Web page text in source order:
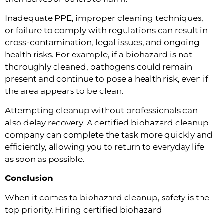
Inadequate PPE, improper cleaning techniques,
or failure to comply with regulations can result in
cross-contamination, legal issues, and ongoing
health risks. For example, if a biohazard is not
thoroughly cleaned, pathogens could remain
present and continue to pose a health risk, even if
the area appears to be clean.
Attempting cleanup without professionals can
also delay recovery. A certified biohazard cleanup
company can complete the task more quickly and
efficiently, allowing you to return to everyday life
as soon as possible.
Conclusion
When it comes to biohazard cleanup, safety is the
top priority. Hiring certified biohazard